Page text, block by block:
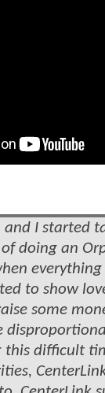
and I started
doing an
to show
some
this difficult